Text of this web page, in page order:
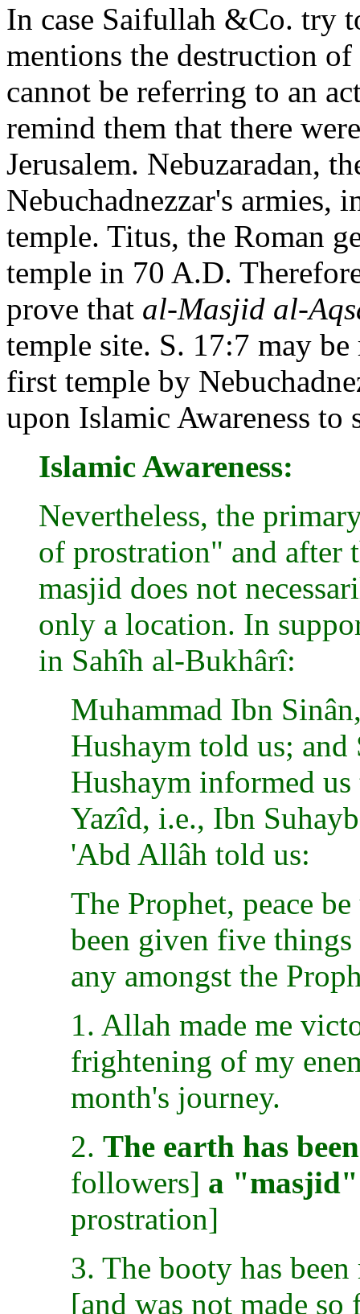
In case Saifullah &Co. try
mentions the destruction
cannot be referring to an
remind them that there
Jerusalem. Nebuzaradan,
Nebuchadnezzar's armies,
temple. Titus, the Roman
temple in 70 A.D.
prove that al-Masjid al-
temple site. S. 17:7 may
first temple by
upon Islamic Awareness to
Islamic Awareness:
Nevertheless, the
of prostration" and after
masjid does not
only a location. In
in Sahîh al-Bukhârî:
Muhammad Ibn
Hushaym told us;
Hushaym informed
Yazîd, i.e., Ibn
'Abd Allâh told us:
The Prophet, peace
been given five
any amongst the
1. Allah made me
frightening of my
month's journey.
2. The earth has
followers] a "masjid"
prostration]
3. The booty has
[and was not made so